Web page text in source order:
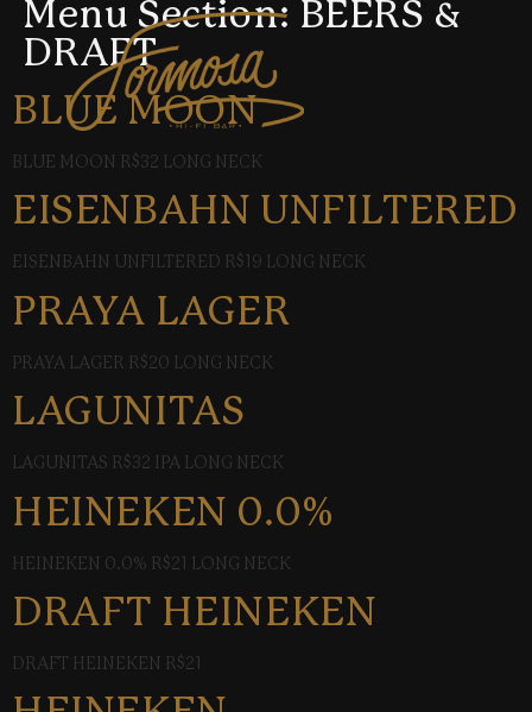
Menu Section: BEERS &
DRAFT
BLUE MOON
BLUE MOON R$32 LONG NECK
EISENBAHN UNFILTERED
EISENBAHN UNFILTERED R$19 LONG NECK
PRAYA LAGER
PRAYA LAGER R$20 LONG NECK
LAGUNITAS
LAGUNITAS R$32 IPA LONG NECK
HEINEKEN 0.0%
HEINEKEN 0.0% R$21 LONG NECK
DRAFT HEINEKEN
DRAFT HEINEKEN R$21